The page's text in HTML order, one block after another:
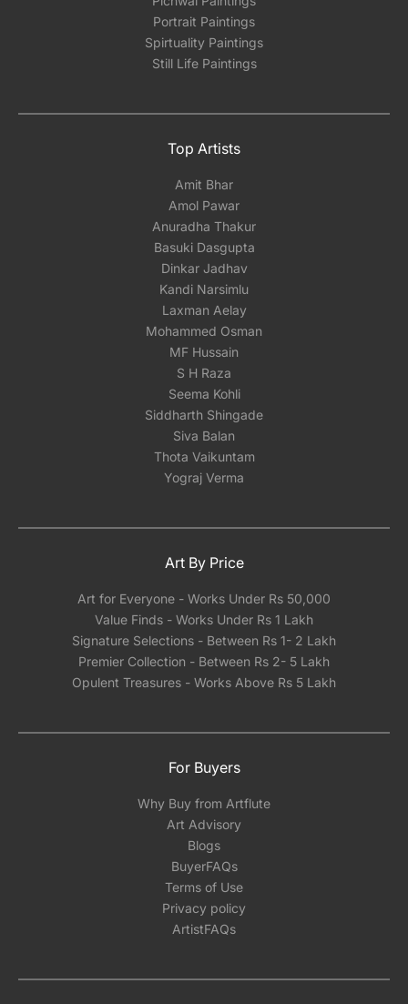
Portrait Paintings
Spirtuality Paintings
Still Life Paintings
Top Artists
Amit Bhar
Amol Pawar
Anuradha Thakur
Basuki Dasgupta
Dinkar Jadhav
Kandi Narsimlu
Laxman Aelay
Mohammed Osman
MF Hussain
S H Raza
Seema Kohli
Siddharth Shingade
Siva Balan
Thota Vaikuntam
Yograj Verma
Art By Price
Art for Everyone - Works Under Rs 50,000
Value Finds - Works Under Rs 1 Lakh
Signature Selections - Between Rs 1- 2 Lakh
Premier Collection - Between Rs 2- 5 Lakh
Opulent Treasures - Works Above Rs 5 Lakh
For Buyers
Why Buy from Artflute
Art Advisory
Blogs
BuyerFAQs
Terms of Use
Privacy policy
ArtistFAQs